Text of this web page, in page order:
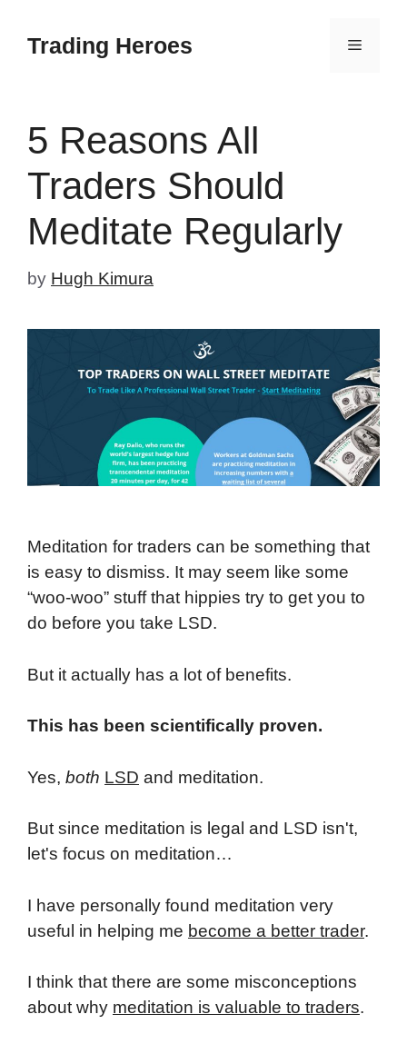
Trading Heroes Menu
5 Reasons All
Traders Should
Meditate Regularly
by Hugh Kimura
Meditation for traders can be something that
is easy to dismiss. It may seem like some
“woo-woo” stuff that hippies try to get you to
do before you take LSD.
But it actually has a lot of benefits.
This has been scientifically proven.
Yes, both LSD and meditation.
But since meditation is legal and LSD isn't,
let's focus on meditation…
I have personally found meditation very
useful in helping me become a better trader.
I think that there are some misconceptions
about why meditation is valuable to traders.